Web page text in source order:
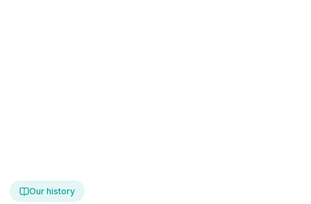
Our history